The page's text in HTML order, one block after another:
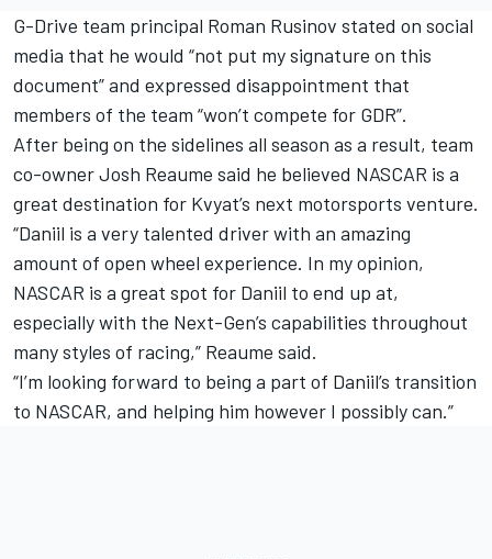
G-Drive team principal Roman Rusinov stated on social
media that he would “not put my signature on this
document” and expressed disappointment that
members of the team “won’t compete for GDR”.
After being on the sidelines all season as a result, team
co-owner Josh Reaume said he believed NASCAR is a
great destination for Kvyat’s next motorsports venture.
“Daniil is a very talented driver with an amazing
amount of open wheel experience. In my opinion,
NASCAR is a great spot for Daniil to end up at,
especially with the Next-Gen’s capabilities throughout
many styles of racing,” Reaume said.
“I’m looking forward to being a part of Daniil’s transition
to NASCAR, and helping him however I possibly can.”